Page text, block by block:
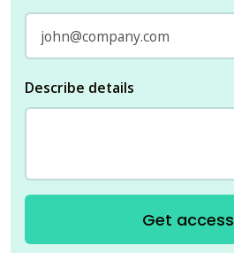
Describe details
Get access